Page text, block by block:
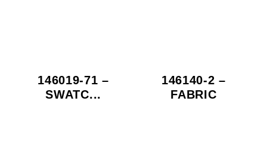
146019-71 –
SWATC...
146140-2 –
FABRIC